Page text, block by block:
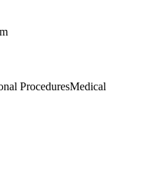
ProceduresMedical